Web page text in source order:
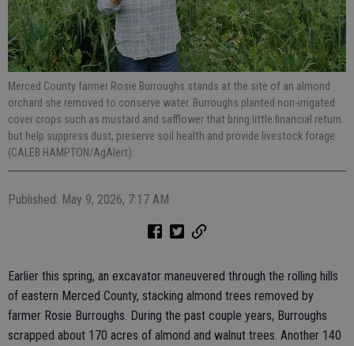
Merced County farmer Rosie Burroughs stands at the site of an almond
orchard she removed to conserve water. Burroughs planted non-irrigated
cover crops such as mustard and safflower that bring little financial return
but help suppress dust, preserve soil health and provide livestock forage
(CALEB HAMPTON/AgAlert).
Published: May 9, 2026, 7:17 AM
Earlier this spring, an excavator maneuvered through the rolling hills
of eastern Merced County, stacking almond trees removed by
farmer Rosie Burroughs. During the past couple years, Burroughs
scrapped about 170 acres of almond and walnut trees. Another 140